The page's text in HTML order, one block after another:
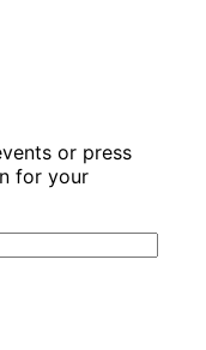
or press
for your